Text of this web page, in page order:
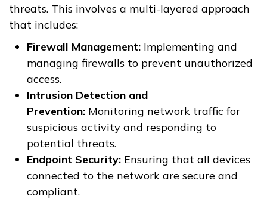
threats. This involves a multi-layered approach
that includes:
Firewall Management: Implementing and
managing firewalls to prevent unauthorized
access.
Intrusion Detection and
Prevention: Monitoring network traffic for
suspicious activity and responding to
potential threats.
Endpoint Security: Ensuring that all devices
connected to the network are secure and
compliant.